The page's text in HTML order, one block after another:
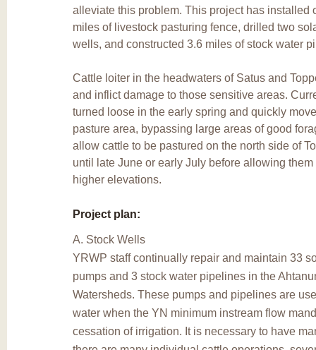
alleviate this problem. This project has installed
miles of livestock pasturing fence, drilled two
wells, and constructed 3.6 miles of stock water
Cattle loiter in the headwaters of Satus and
and inflict damage to those sensitive areas.
turned loose in the early spring and quickly
pasture area, bypassing large areas of good
allow cattle to be pastured on the north side of
until late June or early July before allowing them
higher elevations.
Project plan:
A. Stock Wells
YRWP staff continually repair and maintain 33
pumps and 3 stock water pipelines in the
Watersheds. These pumps and pipelines are
water when the YN minimum instream flow
cessation of irrigation. It is necessary to have